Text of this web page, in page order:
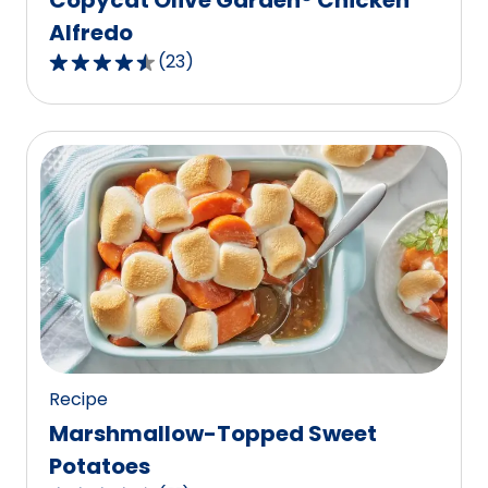
Alfredo
4.7
out
of
5
stars,
average
rating
value
out
of
23
reviews.
(23)
Recipe
Marshmallow-Topped Sweet
Potatoes